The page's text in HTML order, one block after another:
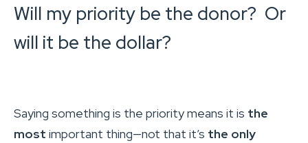
Will my priority be the donor? Or
will it be the dollar?
Saying something is the priority means it is the
most important thing—not that it’s the only